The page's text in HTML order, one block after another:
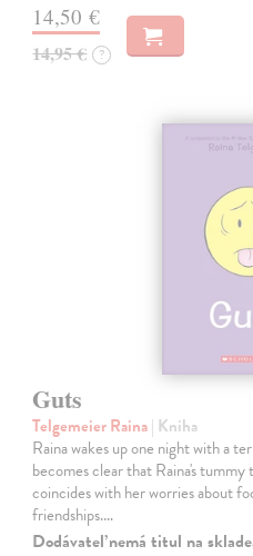
14,50 €
14,95 € ?
Guts
Telgemeier Raina| Kniha
Raina wakes up one night with a
becomes clear that Raina's tummy
coincides with her worries about
friendships.…
Dodávateľ nemá titul na